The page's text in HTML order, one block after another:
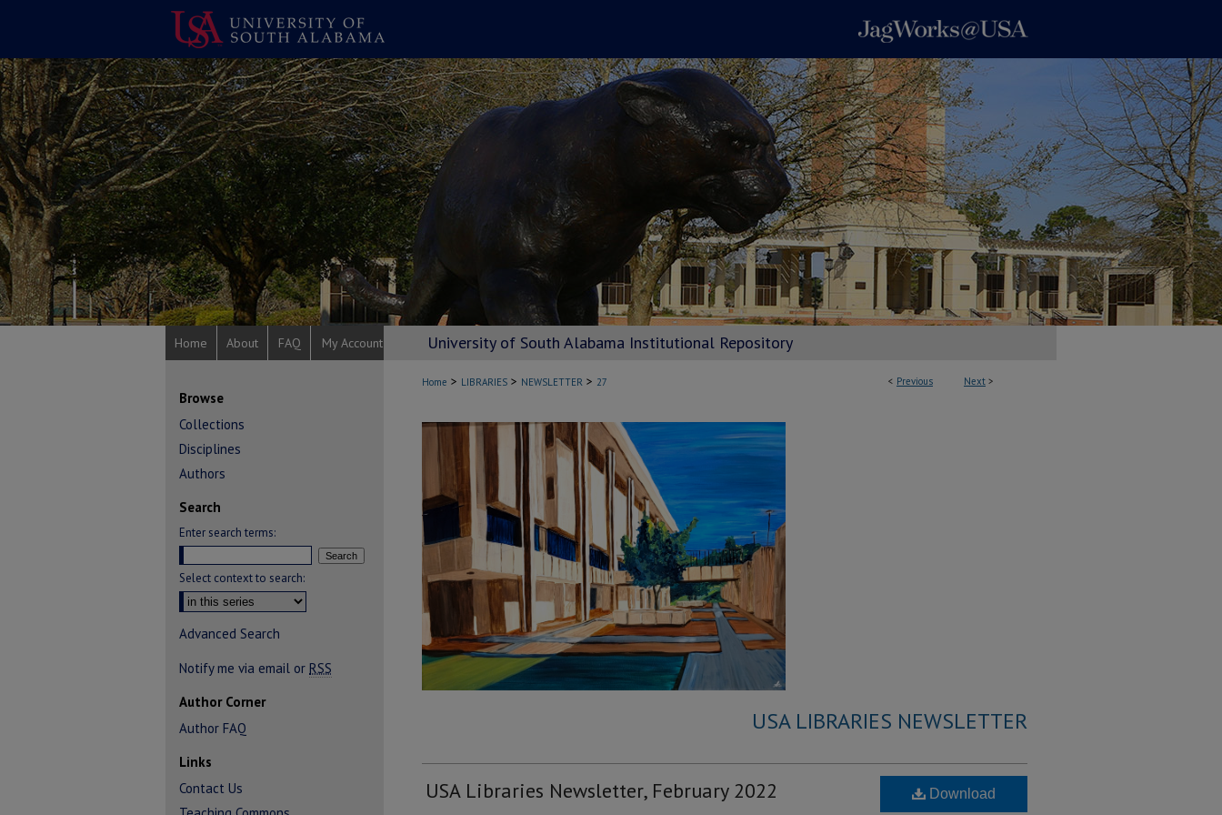
Home About FAQ My Account University of South Alabama Institutional Repository
< Previous Next >
Home > LIBRARIES > NEWSLETTER > 27
USA LIBRARIES NEWSLETTER
USA Libraries Newsletter, February 2022 Download
Browse
Collections
Disciplines
Authors
Search
Enter search terms:
Select context to search:
Advanced Search
Notify me via email or RSS
Author Corner
Author FAQ
Links
Contact Us